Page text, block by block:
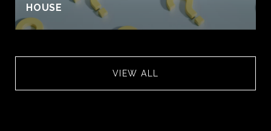
HOUSE
VIEW ALL